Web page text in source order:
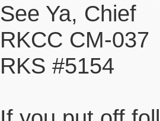
See Ya, Chief
RKCC CM-037
RKS #5154